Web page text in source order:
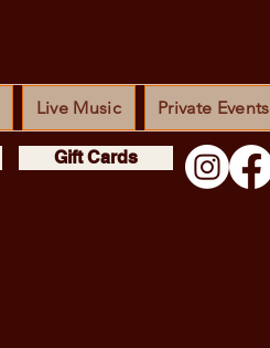
Live Music Private Events
Gift Cards